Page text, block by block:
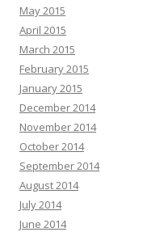
May 2015
April 2015
March 2015
February 2015
January 2015
December 2014
November 2014
October 2014
September 2014
August 2014
July 2014
June 2014